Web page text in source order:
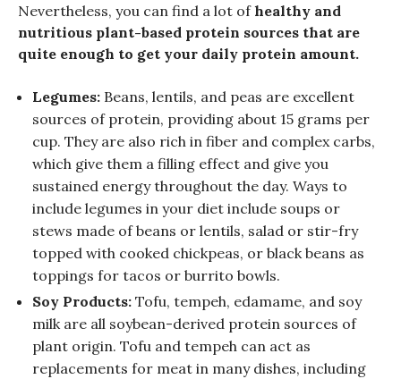
Nevertheless, you can find a lot ofhealthy and
nutritious plant-based protein sources that are
quite enough to get your daily protein amount.
Legumes: Beans, lentils, and peas are excellent
sources of protein, providing about 15 grams per
cup. They are also rich in fiber and complex carbs,
which give them a filling effect and give you
sustained energy throughout the day. Ways to
include legumes in your diet include soups or
stews made of beans or lentils, salad or stir-fry
topped with cooked chickpeas, or black beans as
toppings for tacos or burrito bowls.
Soy Products: Tofu, tempeh, edamame, and soy
milk are all soybean-derived protein sources of
plant origin. Tofu and tempeh can act as
replacements for meat in many dishes, including